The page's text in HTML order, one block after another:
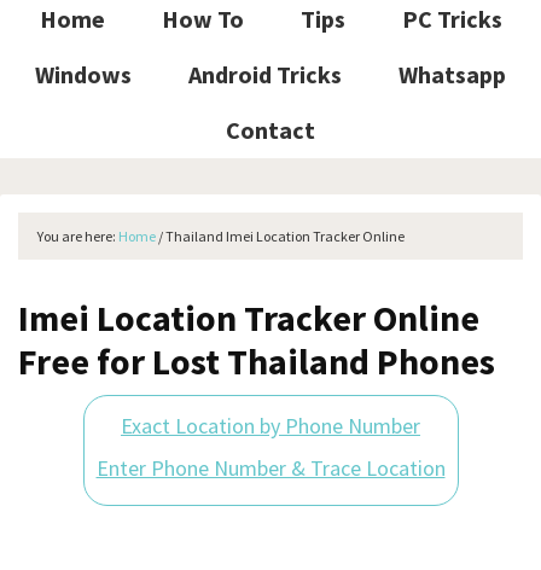
Home How To Tips
PC Tricks
Windows
Android Tricks
Whatsapp
Contact
You are here: Home /Thailand Imei Location Tracker Online
Imei Location Tracker Online
Free for Lost Thailand Phones
Exact Location by Phone Number
Enter Phone Number & Trace Location